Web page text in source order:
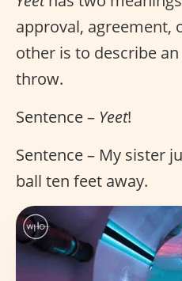
approval, agreement,
other is to describe
throw.
Sentence – Yeet!
Sentence – My sister
ball ten feet away.